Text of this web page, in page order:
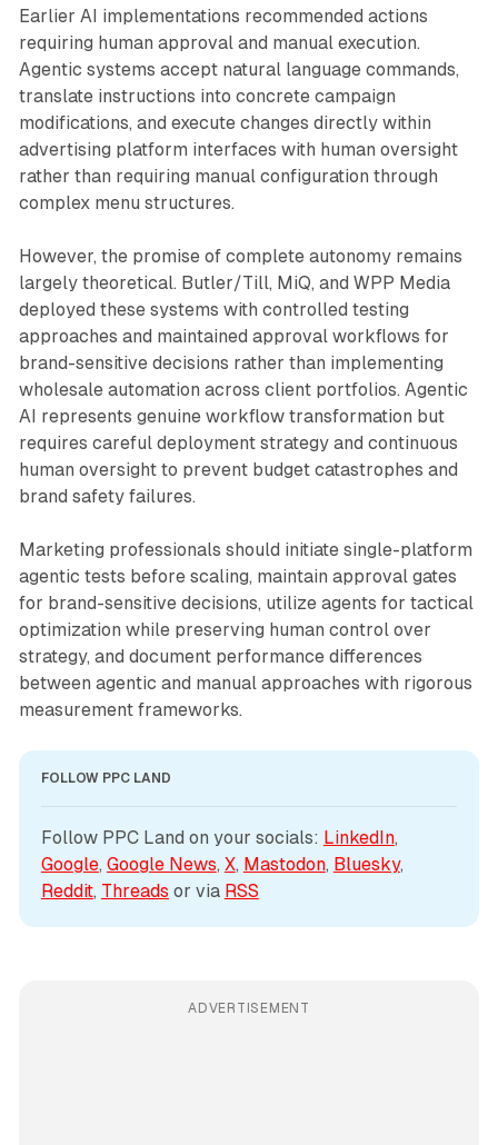
Earlier AI implementations recommended actions
requiring human approval and manual execution.
Agentic systems accept natural language commands,
translate instructions into concrete campaign
modifications, and execute changes directly within
advertising platform interfaces with human oversight
rather than requiring manual configuration through
complex menu structures.
However, the promise of complete autonomy remains
largely theoretical. Butler/Till, MiQ, and WPP Media
deployed these systems with controlled testing
approaches and maintained approval workflows for
brand-sensitive decisions rather than implementing
wholesale automation across client portfolios. Agentic
AI represents genuine workflow transformation but
requires careful deployment strategy and continuous
human oversight to prevent budget catastrophes and
brand safety failures.
Marketing professionals should initiate single-platform
agentic tests before scaling, maintain approval gates
for brand-sensitive decisions, utilize agents for tactical
optimization while preserving human control over
strategy, and document performance differences
between agentic and manual approaches with rigorous
measurement frameworks.
FOLLOW PPC LAND
Follow PPC Land on your socials: LinkedIn
Google, Google News, X, Mastodon, Bluesky
Reddit, Threads or via RSS
ADVERTISEMENT